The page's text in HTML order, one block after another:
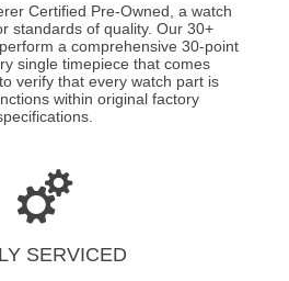
Certified Pre-Owned, a watch
standards of quality. Our 30+
a comprehensive 30-point
single timepiece that comes
verify that every watch part is
within original factory
SERVICED